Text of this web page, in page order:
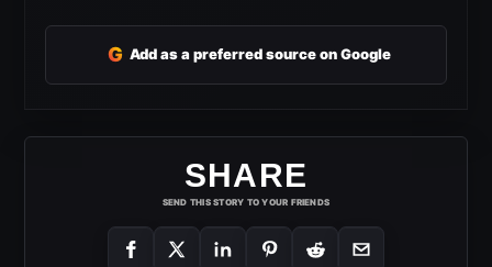
G Add as a preferred source on Google
SHARE
SEND THIS STORY TO YOUR FRIENDS